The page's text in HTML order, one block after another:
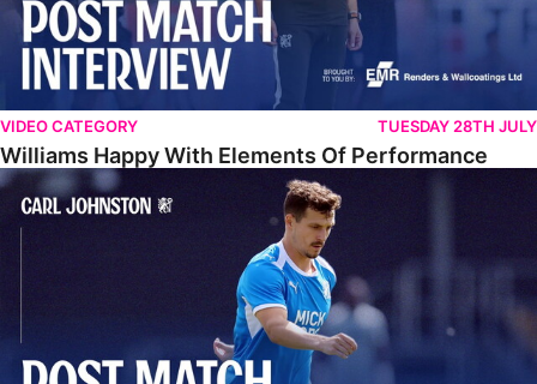
VIDEO CATEGORY TUESDAY 28TH JULY
Williams Happy With Elements Of Performance
Johnston: "I Am Buzzing To Be A Father"